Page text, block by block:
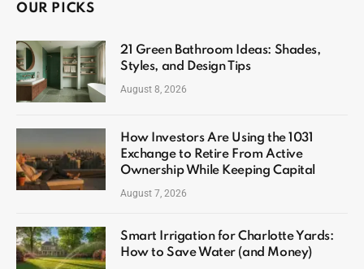
OUR PICKS
21 Green Bathroom Ideas: Shades,
Styles, and Design Tips
August 8, 2026
How Investors Are Using the 1031
Exchange to Retire From Active
Ownership While Keeping Capital
August 7, 2026
Smart Irrigation for Charlotte Yards:
How to Save Water (and Money)